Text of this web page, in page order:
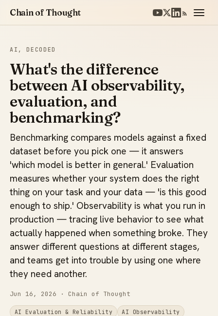
Chain of Thought
AI, DECODED
What's the difference
between AI observability,
evaluation, and
benchmarking?
Benchmarking compares models against a fixed
dataset before you pick one — it answers
'which model is better in general.' Evaluation
measures whether your system does the right
thing on your task and your data — 'is this good
enough to ship.' Observability is what you run in
production — tracing live behavior to see what
actually happened when something broke. They
answer different questions at different stages,
and teams get into trouble by using one where
they need another.
Jun 16, 2026 · Chain of Thought
AI Evaluation & Reliability AI Observability